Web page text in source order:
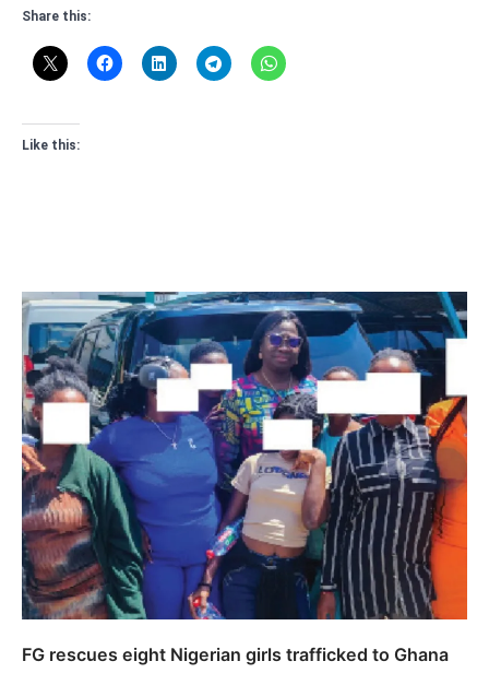
Share this:
Like this:
FG rescues eight Nigerian girls trafficked to Ghana